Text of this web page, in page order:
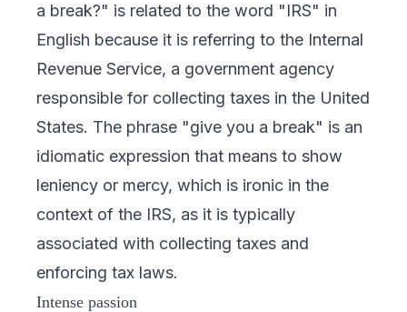
a break?" is related to the word "IRS" in
English because it is referring to the Internal
Revenue Service, a government agency
responsible for collecting taxes in the United
States. The phrase "give you a break" is an
idiomatic expression that means to show
leniency or mercy, which is ironic in the
context of the IRS, as it is typically
associated with collecting taxes and
enforcing tax laws.
Intense passion